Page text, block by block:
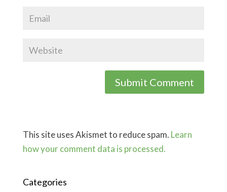
This site uses Akismet to reduce spam. Learn
how your comment data is processed.
Categories